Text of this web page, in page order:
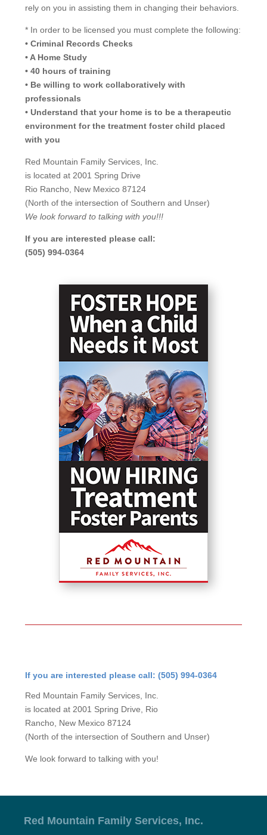
rely on you in assisting them in changing their behaviors.
* In order to be licensed you must complete the following:
• Criminal Records Checks
• A Home Study
• 40 hours of training
• Be willing to work collaboratively with
professionals
• Understand that your home is to be a therapeutic
environment for the treatment foster child placed
with you
Red Mountain Family Services, Inc.
is located at 2001 Spring Drive
Rio Rancho, New Mexico 87124
(North of the intersection of Southern and Unser)
We look forward to talking with you!!!
If you are interested please call:
(505) 994-0364
If you are interested please call: (505) 994-0364
Red Mountain Family Services, Inc.
is located at 2001 Spring Drive, Rio
Rancho, New Mexico 87124
(North of the intersection of Southern and Unser)
We look forward to talking with you!
Red Mountain Family Services, Inc.